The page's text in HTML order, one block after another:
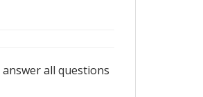
answer all questions